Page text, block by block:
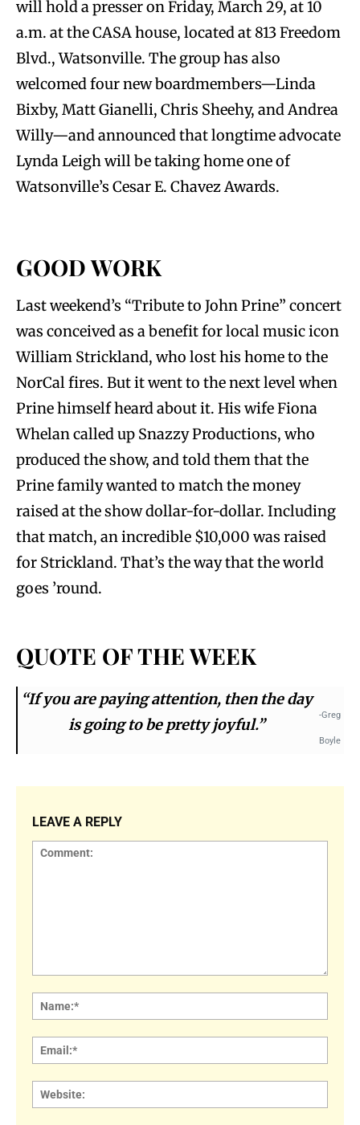
will hold a presser on Friday, March 29, at 10
a.m. at the CASA house, located at 813 Freedom
Blvd., Watsonville. The group has also
welcomed four new boardmembers—Linda
Bixby, Matt Gianelli, Chris Sheehy, and Andrea
Willy—and announced that longtime advocate
Lynda Leigh will be taking home one of
Watsonville’s Cesar E. Chavez Awards.
GOOD WORK
Last weekend’s “Tribute to John Prine” concert
was conceived as a benefit for local music icon
William Strickland, who lost his home to the
NorCal fires. But it went to the next level when
Prine himself heard about it. His wife Fiona
Whelan called up Snazzy Productions, who
produced the show, and told them that the
Prine family wanted to match the money
raised at the show dollar-for-dollar. Including
that match, an incredible $10,000 was raised
for Strickland. That’s the way that the world
goes ’round.
QUOTE OF THE WEEK
“If you are paying attention, then the day
is going to be pretty joyful.”
-Greg
Boyle
LEAVE A REPLY